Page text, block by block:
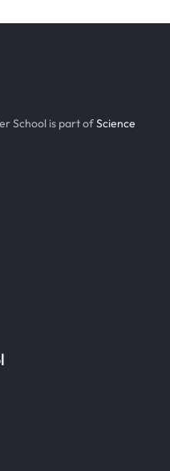
School is part ofScience